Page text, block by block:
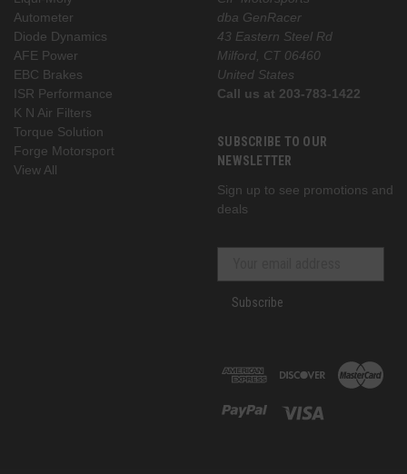
Autometer
Diode Dynamics
AFE Power
EBC Brakes
ISR Performance
K N Air Filters
Torque Solution
Forge Motorsport
View All
dba GenRacer
43 Eastern Steel Rd
Milford, CT 06460
United States
Call us at 203-783-1422
SUBSCRIBE TO OUR
NEWSLETTER
Sign up to see promotions and
deals
Subscribe